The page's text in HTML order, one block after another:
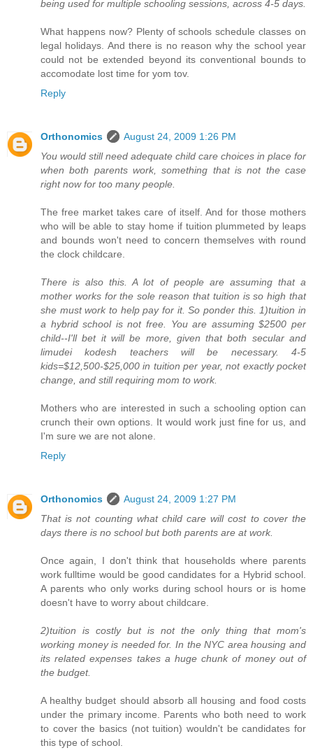
being used for multiple schooling sessions, across 4-5 days.
What happens now? Plenty of schools schedule classes on
legal holidays. And there is no reason why the school year
could not be extended beyond its conventional bounds to
accomodate lost time for yom tov.
Reply
Orthonomics
August 24, 2009 1:26 PM
You would still need adequate child care choices in place for
when both parents work, something that is not the case
right now for too many people.
The free market takes care of itself. And for those mothers
who will be able to stay home if tuition plummeted by leaps
and bounds won't need to concern themselves with round
the clock childcare.
There is also this. A lot of people are assuming that a
mother works for the sole reason that tuition is so high that
she must work to help pay for it. So ponder this. 1)tuition in
a hybrid school is not free. You are assuming $2500 per
child--I'll bet it will be more, given that both secular and
limudei kodesh teachers will be necessary. 4-5
kids=$12,500-$25,000 in tuition per year, not exactly pocket
change, and still requiring mom to work.
Mothers who are interested in such a schooling option can
crunch their own options. It would work just fine for us, and
I'm sure we are not alone.
Reply
Orthonomics
August 24, 2009 1:27 PM
That is not counting what child care will cost to cover the
days there is no school but both parents are at work.
Once again, I don't think that households where parents
work fulltime would be good candidates for a Hybrid school.
A parents who only works during school hours or is home
doesn't have to worry about childcare.
2)tuition is costly but is not the only thing that mom's
working money is needed for. In the NYC area housing and
its related expenses takes a huge chunk of money out of
the budget.
A healthy budget should absorb all housing and food costs
under the primary income. Parents who both need to work
to cover the basics (not tuition) wouldn't be candidates for
this type of school.